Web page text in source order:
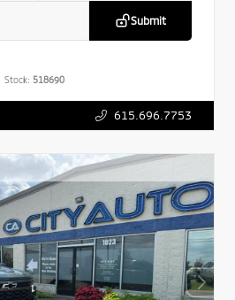
Submit
Stock: 518690
615.696.7753